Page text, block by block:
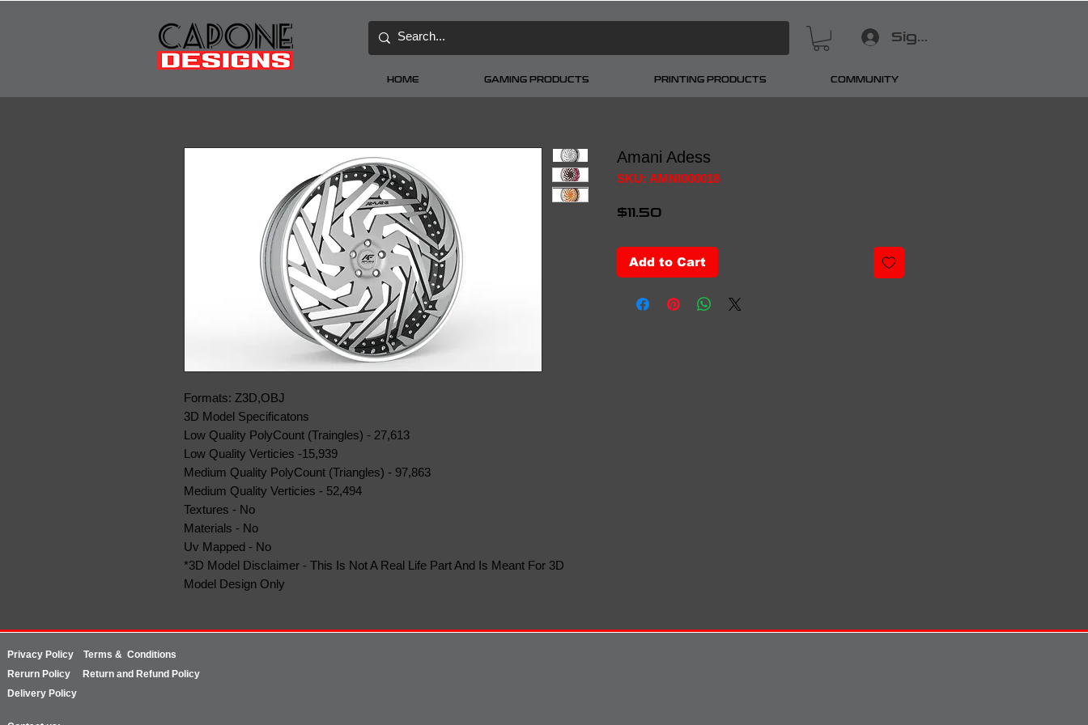
Sign In
HOME GAMING PRODUCTS PRINTING PRODUCTS COMMUNITY
Formats: Z3D,OBJ
3D Model Specificatons
Low Quality PolyCount (Traingles) - 27,613
Low Quality Verticies -15,939
Medium Quality PolyCount (Triangles) - 97,863
Medium Quality Verticies - 52,494
Textures - No
Materials - No
Uv Mapped - No
*3D Model Disclaimer - This Is Not A Real Life Part And Is Meant For 3D
Model Design Only
Amani Adess
SKU: AMNI000018
$11.50
Add to Cart
Privacy Policy Terms & Conditions
Rerurn Policy
Return and Refund Policy
Delivery Policy